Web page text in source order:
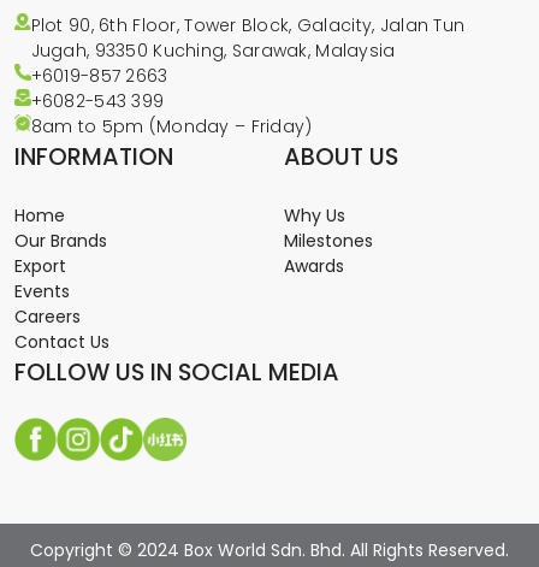
Plot 90, 6th Floor, Tower Block, Galacity, Jalan Tun
Jugah, 93350 Kuching, Sarawak, Malaysia
+6019-857 2663
+6082-543399
8am to 5pm (Monday – Friday)
INFORMATION
Home
Our Brands
Export
Events
Careers
Contact Us
ABOUT US
Why Us
Milestones
Awards
FOLLOW US IN SOCIAL MEDIA
Copyright © 2024 Box World Sdn. Bhd. All Rights Reserved.